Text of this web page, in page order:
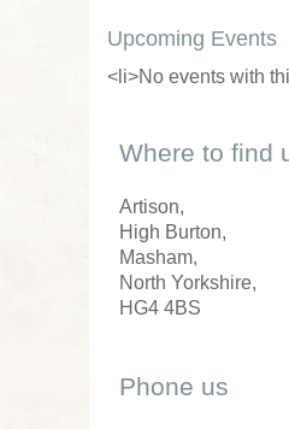
Upcoming Events
<li>No events with
Where to find
Artison,
High Burton,
Masham,
North Yorkshire,
HG4 4BS
Phone us